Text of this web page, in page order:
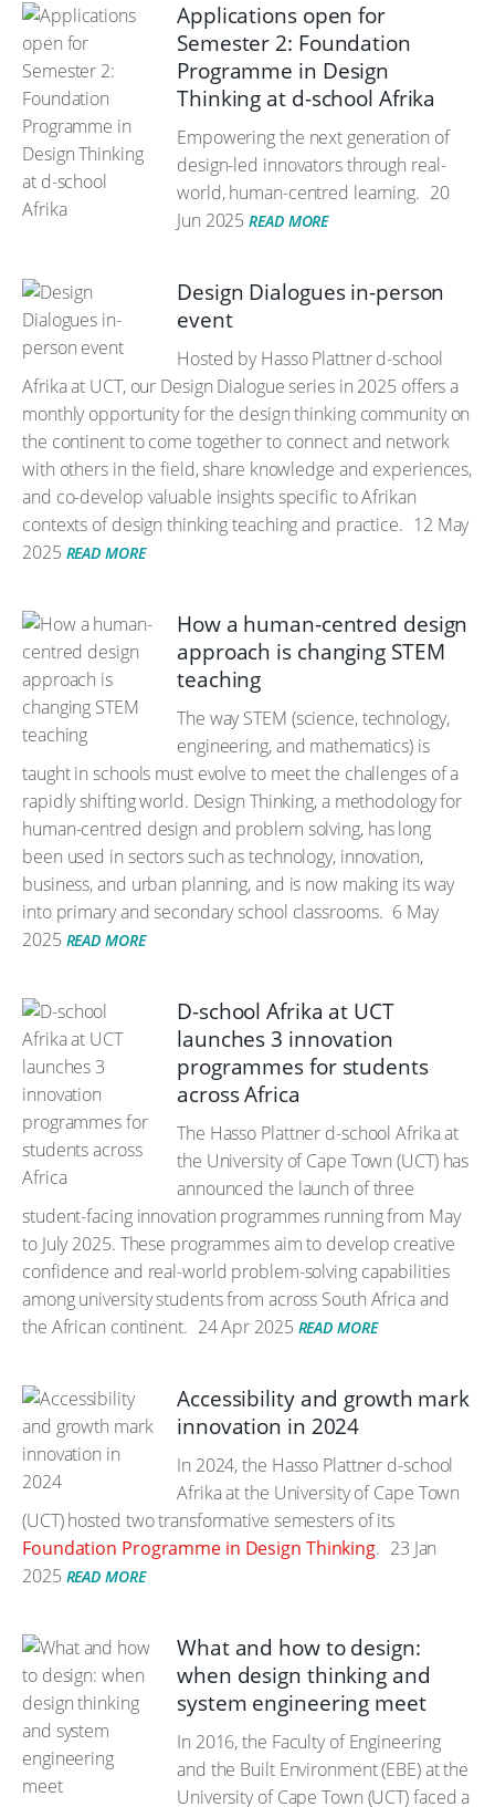
Applications open for
Semester 2: Foundation
Programme in Design
Thinking at d-school Afrika
Empowering the next generation of
design-led innovators through real-
world, human-centred learning. 20
Jun 2025 READ MORE
Design Dialogues in-person
event
Hosted by Hasso Plattner d-school
Afrika at UCT, our Design Dialogue series in 2025 offers a
monthly opportunity for the design thinking community on
the continent to come together to connect and network
with others in the field, share knowledge and experiences,
and co-develop valuable insights specific to Afrikan
contexts of design thinking teaching and practice. 12 May
2025 READ MORE
How a human-centred design
approach is changing STEM
teaching
The way STEM (science, technology,
engineering, and mathematics) is
taught in schools must evolve to meet the challenges of a
rapidly shifting world. Design Thinking, a methodology for
human-centred design and problem solving, has long
been used in sectors such as technology, innovation,
business, and urban planning, and is now making its way
into primary and secondary school classrooms. 6 May
2025 READ MORE
D-school Afrika at UCT
launches 3 innovation
programmes for students
across Africa
The Hasso Plattner d-school Afrika at
the University of Cape Town (UCT) has
announced the launch of three
student-facing innovation programmes running from May
to July 2025. These programmes aim to develop creative
confidence and real-world problem-solving capabilities
among university students from across South Africa and
the African continent. 24 Apr 2025 READ MORE
Accessibility and growth mark
innovation in 2024
In 2024, the Hasso Plattner d-school
Afrika at the University of Cape Town
(UCT) hosted two transformative semesters of its
Foundation Programme in Design Thinking. 23 Jan
2025 READ MORE
What and how to design:
when design thinking and
system engineering meet
In 2016, the Faculty of Engineering
and the Built Environment (EBE) at the
University of Cape Town (UCT) faced a